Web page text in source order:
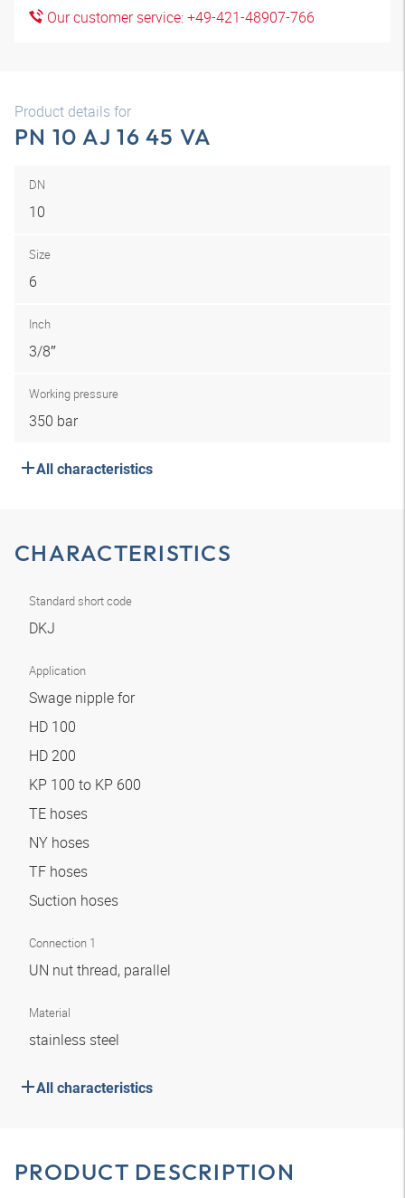
Our customer service: +49-421-48907-766
Product details for
PN 10 AJ 16 45 VA
DN
10
Size
6
Inch
3/8″
Working pressure
350 bar
All characteristics
CHARACTERISTICS
Standard short code
DKJ
Application
Swage nipple for
HD 100
HD 200
KP 100 to KP 600
TE hoses
NY hoses
TF hoses
Suction hoses
Connection 1
UN nut thread, parallel
Material
stainless steel
All characteristics
PRODUCT DESCRIPTION